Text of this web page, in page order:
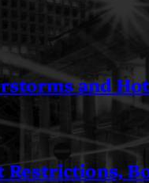
and
Restrictions,